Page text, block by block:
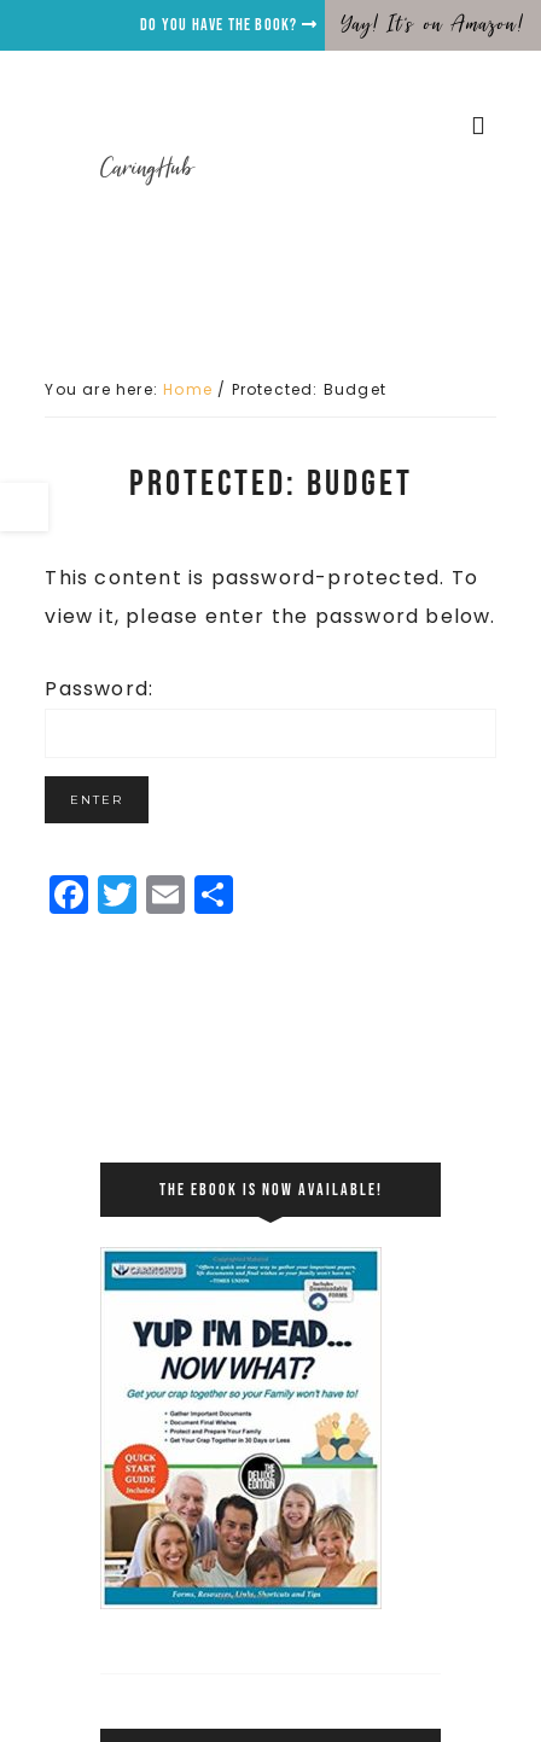
Do you have the Book? Yay! It's on Amazon!
CaringHub
You are here:Home / Protected: Budget
Protected: Budget
This content is password-protected. To
view it, please enter the password below.
Password:
Facebook
Twitter
Email
THE EBOOK IS NOW AVAILABLE!